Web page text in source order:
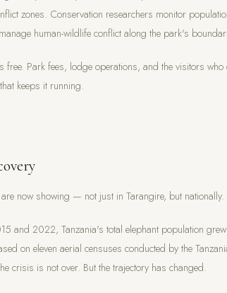
zones. Conservation researchers monitor
human-wildlife conflict along the park's
free. Park fees, lodge operations, and the visitors who
keeps it running.
now showing — not just in Tarangire, but nationally.
and 2022, Tanzania's total elephant population
on eleven aerial censuses conducted by the
crisis is not over. But the trajectory has changed.